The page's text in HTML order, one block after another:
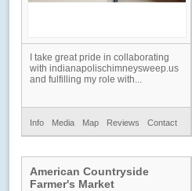
I take great pride in collaborating
with indianapolischimneysweep.us
and fulfilling my role with...
Info Media Map Reviews Contact
American Countryside
Farmer's Market